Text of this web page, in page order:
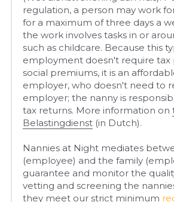
regulation, a person may work
for a maximum of three days a
the work involves tasks in or
such as childcare. Because this
employment doesn't require tax
social premiums, it is an
employer, who doesn't need to
employer; the nanny is
tax returns. More information on
Belastingdienst (in Dutch).
Nannies at Night mediates
guarantee and monitor the
vetting and screening the
they meet our strict minimum